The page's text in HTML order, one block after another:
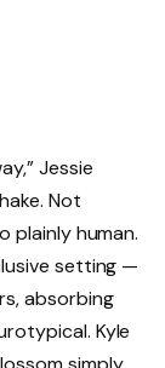
Jessie
Not
plainly human.
setting —
absorbing
Kyle